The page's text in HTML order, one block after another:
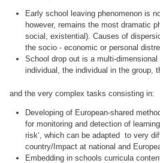
Early school leaving phenomenon is
however, remains the most dramatic
social, existential). Causes of
the socio - economic or personal
School drop out is a multi-
individual, the individual in the group,
and the very complex tasks consisting in:
Developing of European-shared
for monitoring and detection of
risk‘, which can be adapted to very
country/Impact at national and
Embedding in schools curricula